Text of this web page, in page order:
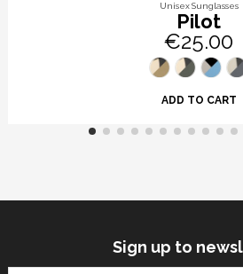
Unisex Sunglasses
Pilot
€25.00
ADD TO CART
Sign up to